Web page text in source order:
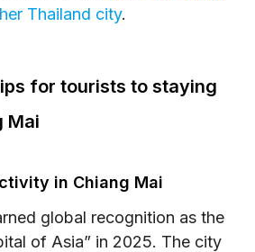
Thailand city.
for tourists to staying
Mai
in Chiang Mai
global recognition as the
of Asia” in 2025. The city